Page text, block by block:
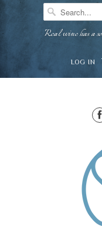
Real wine has a
LOG IN
Hi — I'm
what
for, and I'll
our cellar.